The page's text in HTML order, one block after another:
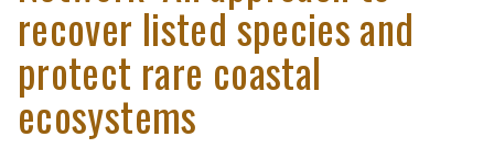
recover listed species and
protect rare coastal
ecosystems